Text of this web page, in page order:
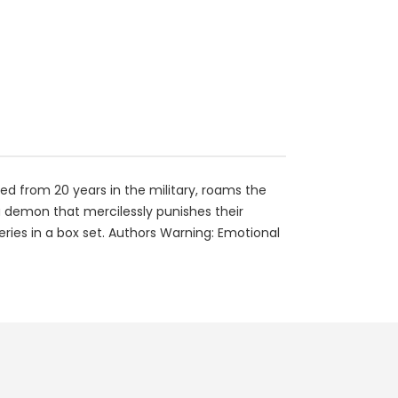
from 20 years in the military, roams the
that mercilessly punishes their
in a box set. Authors Warning: Emotional